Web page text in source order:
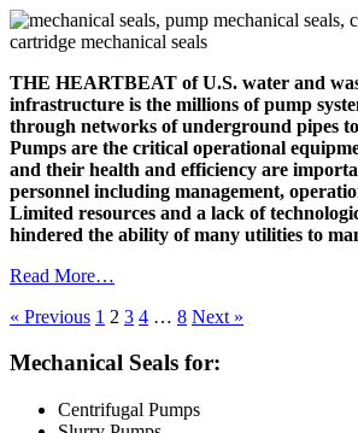
THE HEARTBEAT of U.S. water and
infrastructure is the millions of pump
through networks of underground pipes
Pumps are the critical operational
and their health and efficiency are
personnel including management,
Limited resources and a lack of
hindered the ability of many utilities to
Read More…
« Previous 1 2 3 4 … 8 Next »
Mechanical Seals for:
Centrifugal Pumps